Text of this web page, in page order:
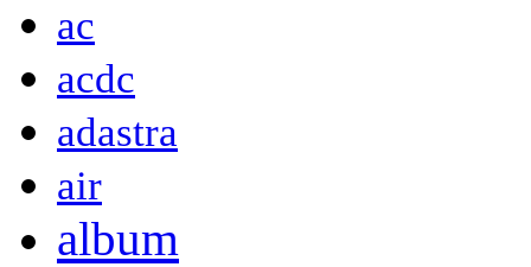
ac
acdc
adastra
air
album